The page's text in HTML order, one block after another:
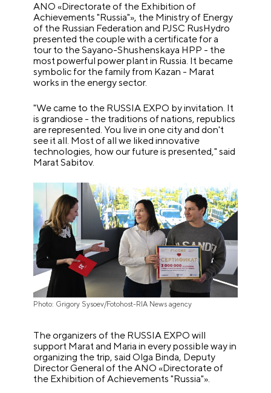
ANO «Directorate of the Exhibition of
Achievements "Russia"», the Ministry of Energy
of the Russian Federation and PJSC RusHydro
presented the couple with a certificate for a
tour to the Sayano-Shushenskaya HPP - the
most powerful power plant in Russia. It became
symbolic for the family from Kazan - Marat
works in the energy sector.
"We came to the RUSSIA EXPO by invitation. It
is grandiose - the traditions of nations, republics
are represented. You live in one city and don't
see it all. Most of all we liked innovative
technologies, how our future is presented," said
Marat Sabitov.
Photo: Grigory Sysoev/Fotohost-RIA News agency
The organizers of the RUSSIA EXPO will
support Marat and Maria in every possible way in
organizing the trip, said Olga Binda, Deputy
Director General of the ANO «Directorate of
the Exhibition of Achievements "Russia"».